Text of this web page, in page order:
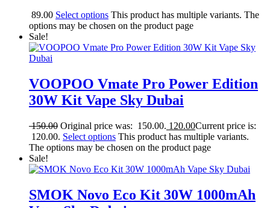
89.00 Select options This product has multiple variants. The
options may be chosen on the product page
Sale!
VOOPOO Vmate Pro Power Edition
30W Kit Vape Sky Dubai
150.00 Original price was: 150.00. 120.00Current price is:
120.00. Select options This product has multiple variants.
The options may be chosen on the product page
Sale!
SMOK Novo Eco Kit 30W 1000mAh